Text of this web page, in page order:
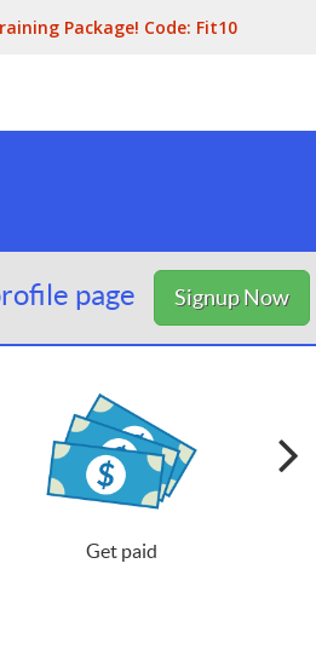
Package! Code: Fit10
page Signup Now
Get paid